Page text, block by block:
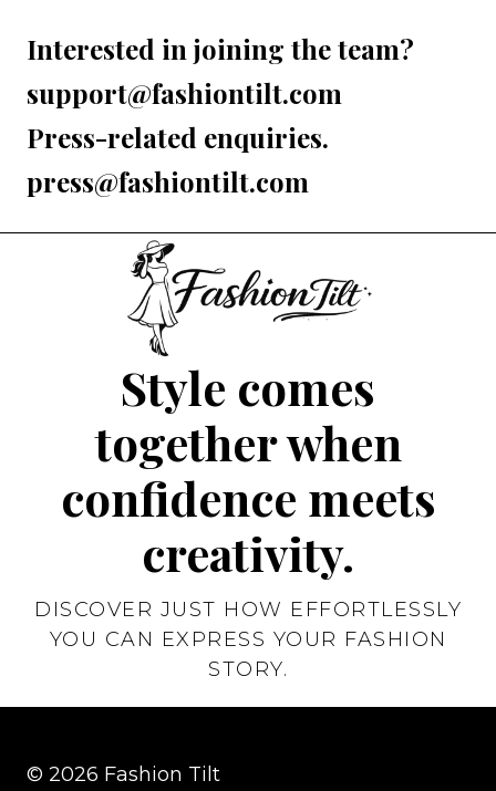
Interested in joining the team?
support@fashiontilt.com
Press-related enquiries.
press@fashiontilt.com
Style comes
together when
confidence meets
creativity.
DISCOVER JUST HOW EFFORTLESSLY
YOU CAN EXPRESS YOUR FASHION
STORY.
© 2026 Fashion Tilt